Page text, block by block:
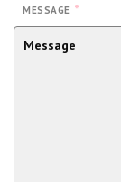
MESSAGE *